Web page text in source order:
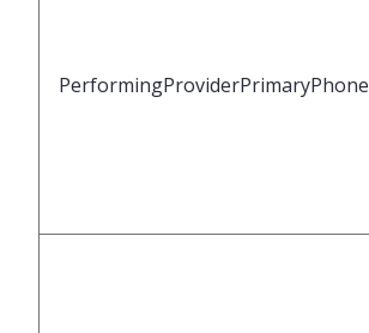
PerformingProviderPrimaryPhone